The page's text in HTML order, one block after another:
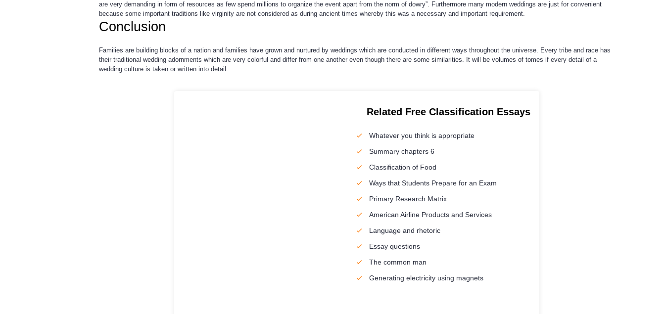
are very demanding in form of resources as few spend millions to organize the event apart from the norm of dowry”. Furthermore many modern weddings are just for convenient
because some important traditions like virginity are not considered as during ancient times whereby this was a necessary and important requirement.
Conclusion
Families are building blocks of a nation and families have grown and nurtured by weddings which are conducted in different ways throughout the universe. Every tribe and race has
their traditional wedding adornments which are very colorful and differ from one another even though there are some similarities. It will be volumes of tomes if every detail of a
wedding culture is taken or written into detail.
Related Free Classification Essays
Whatever you think is appropriate
Summary chapters 6
Classification of Food
Ways that Students Prepare for an Exam
Primary Research Matrix
American Airline Products and Services
Language and rhetoric
Essay questions
The common man
Generating electricity using magnets